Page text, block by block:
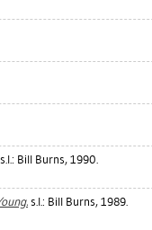
s.l.: Bill Burns, 1990.
s.l.: Bill Burns, 1989.